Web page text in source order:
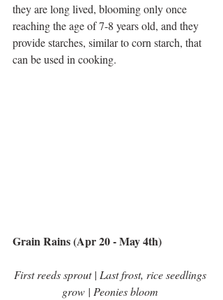
they are long lived, blooming only once
reaching the age of 7-8 years old, and they
provide starches, similar to corn starch, that
can be used in cooking.
Grain Rains (Apr 20 - May 4th)
First reeds sprout | Last frost, rice seedlings
grow | Peonies bloom